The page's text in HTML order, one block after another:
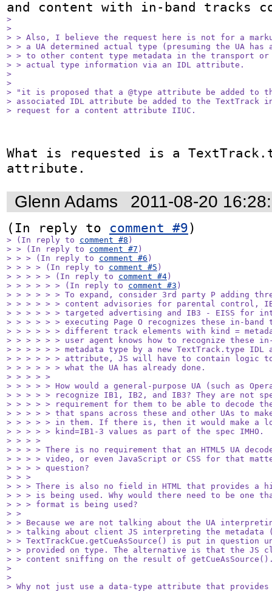
>
>
> > Also, I believe the request here is not for a
> > a UA determined actual type (presuming the UA has
> > to other content type metadata in the transport
> > actual type information via an IDL attribute.
>
>
> "it is proposed that a @type attribute be added to
> associated IDL attribute be added to the
> request for a content attribute IIUC.
What is requested is a
attribute.
Glenn Adams 2011-08-20
(In reply to comment #9
> (In reply to comment #8 )
> > (In reply to comment #7 )
> > > (In reply to comment #6 )
> > > > (In reply to comment #5 )
> > > > > (In reply to comment #4 )
> > > > > > (In reply to comment #3 )
> > > > > > To expand, consider 3rd party P adding
> > > > > > content advisories for parental control,
> > > > > > targeted advertising and IB3 - EISS for
> > > > > > executing Page O recognizes these in-band
> > > > > > different track elements with kind =
> > > > > > user agent knows how to recognize these
> > > > > > metadata type by a new TextTrack.type
> > > > > > attribute, JS will have to contain logic
> > > > > > what the UA has already done.
> > > > >
> > > > > How would a general-purpose UA (such as
> > > > > recognize IB1, IB2, and IB3? They are not
> > > > > requirement for them to be able to decode
> > > > > that spans across these and other UAs to
> > > > > in them. If there is, then it would make a
> > > > > kind=IB1-3 values as part of the spec IMHO.
> > > >
> > > > There is no requirement that an HTML5 UA
> > > > video, or even JavaScript or CSS for that
> > > > question?
> > >
> > > There is also no field in HTML that provides a
> > > is being used. Why would there need to be one
> > > format is being used?
> >
> > Because we are not talking about the UA
> > talking about client JS interpreting the
> > TextTrackCue.getCueAsSource() is put in question
> > provided on type. The alternative is that the JS
> > content sniffing on the result of
>
>
> Why not just use a data-type attribute that